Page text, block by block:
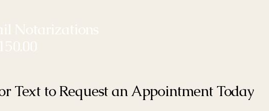
Text to Request an Appointment Today